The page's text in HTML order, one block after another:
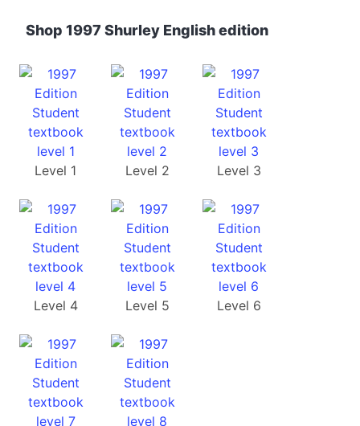
Shop 1997 Shurley English edition
Level 1 Level 2 Level 3
Level 4 Level 5 Level 6